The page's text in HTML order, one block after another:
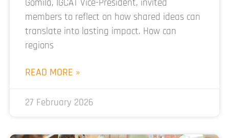
Gomila, IGCAT Vice-President, invited
members to reflect on how shared ideas can
translate into lasting impact. How can
regions
READ MORE »
27 February 2026